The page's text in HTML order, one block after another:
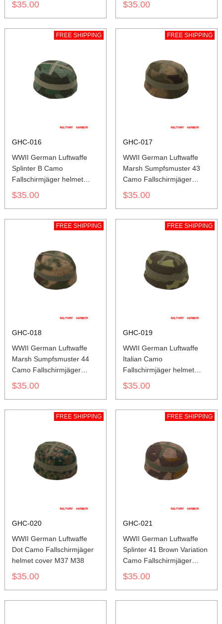
$35.00 $35.00
FREE SHIPPING
GHC-016
WWII German Luftwaffe
Splinter B Camo
Fallschirmjäger helmet
cover M37 M38
$35.00
FREE SHIPPING
GHC-017
WWII German Luftwaffe
Marsh Sumpfsmuster 43
Camo Fallschirmjäger
helmet cover M37 M38
$35.00
FREE SHIPPING
GHC-018
WWII German Luftwaffe
Marsh Sumpfsmuster 44
Camo Fallschirmjäger
helmet cover M37 M38
$35.00
FREE SHIPPING
GHC-019
WWII German Luftwaffe
Italian Camo
Fallschirmjäger helmet
cover M37 M38
$35.00
FREE SHIPPING
GHC-020
WWII German Luftwaffe
Dot Camo Fallschirmjäger
helmet cover M37 M38
$35.00
FREE SHIPPING
GHC-021
WWII German Luftwaffe
Splinter 41 Brown Variation
Camo Fallschirmjäger
helmet cover M37 M38
$35.00